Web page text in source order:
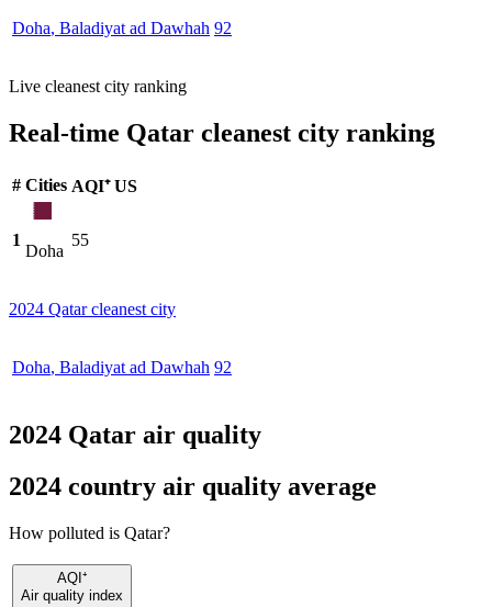
Doha, Baladiyat ad Dawhah 92
Live cleanest city ranking
Real-time Qatar cleanest city ranking
# Cities AQI⁺ US
1
Doha
55
2024 Qatar cleanest city
Doha, Baladiyat ad Dawhah 92
2024 Qatar air quality
2024 country air quality average
How polluted is Qatar?
AQI⁺
Air quality index